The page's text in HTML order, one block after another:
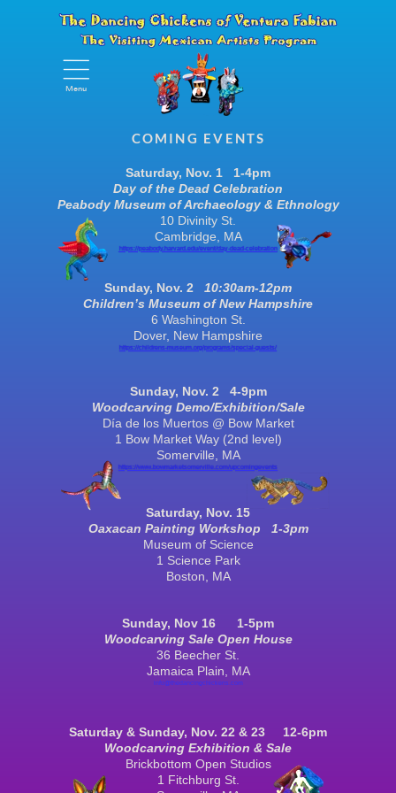
Menu
Menu
COMING EVENTS
Saturday, Nov. 1 1-4pm
Day of the Dead Celebration
Peabody Museum of Archaeology & Ethnology
10 Divinity St.
Cambridge, MA
https://peabody.harvard.edu/event/day-dead-celebration
Sunday, Nov. 2 10:30am-12pm
Children’s Museum of New Hampshire
6 Washington St.
Dover, New Hampshire
https://childrens-museum.org/programs/special-guests/
Sunday, Nov. 2 4-9pm
Woodcarving Demo/Exhibition/Sale
Día de los Muertos @ Bow Market
1 Bow Market Way (2nd level)
Somerville , MA
https://www.bowmarketsomerville.com/upcomingevents
Saturday, Nov. 15
Oaxacan Painting Workshop 1-3pm
Museum of Science
1 Science Park
Boston , MA
Sunday, Nov 16 1-5pm
Woodcarving Sale Open House
36 Beecher St.
Jamaica Plain, MA
info@thedancingchickens.com
Saturday & Sunday, Nov. 22 & 23 12-6pm
Woodcarving Exhibition & Sale
Brickbottom Open Studios
1 Fitchburg St.